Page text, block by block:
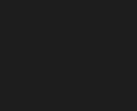
in your inbox